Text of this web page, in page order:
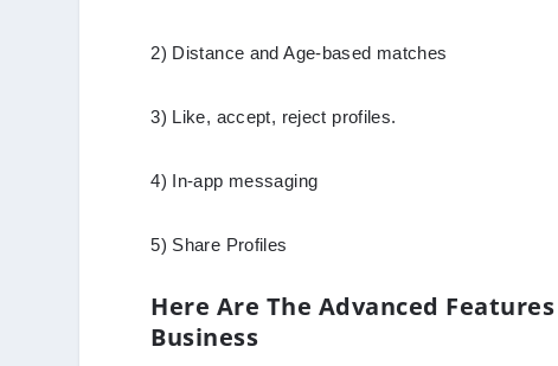
2) Distance and Age-based matches
3) Like, accept, reject profiles.
4) In-app messaging
5) Share Profiles
Here Are The Advanced
Business